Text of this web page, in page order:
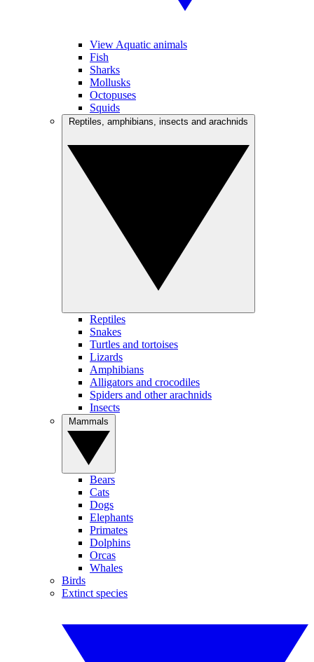
View Aquatic animals
Fish
Sharks
Mollusks
Octopuses
Squids
Reptiles
Snakes
Turtles and tortoises
Lizards
Amphibians
Alligators and crocodiles
Spiders and other arachnids
Insects
Bears
Cats
Dogs
Elephants
Primates
Dolphins
Orcas
Whales
Birds
Extinct species